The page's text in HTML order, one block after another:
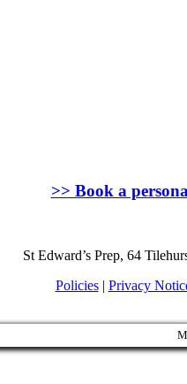
>> Book a
St Edward’s Prep, 64
Policies| Privacy